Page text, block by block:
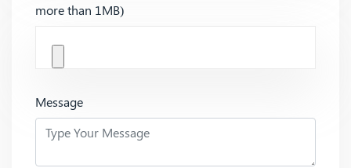
more than 1MB)
Message